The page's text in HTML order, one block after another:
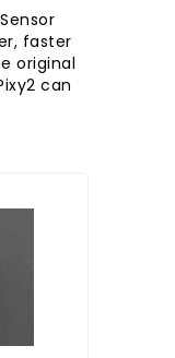
faster
original
can